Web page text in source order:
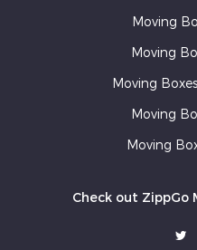
Check out ZippGo
Moving
Moving
Moving
Moving
Moving